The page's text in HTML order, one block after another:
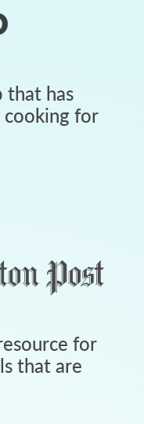
that has
for
for
that are